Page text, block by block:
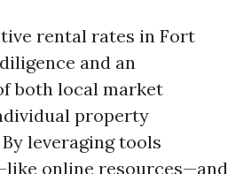
rental rates in Fort
and an
both local market
property
leveraging tools
online resources—and